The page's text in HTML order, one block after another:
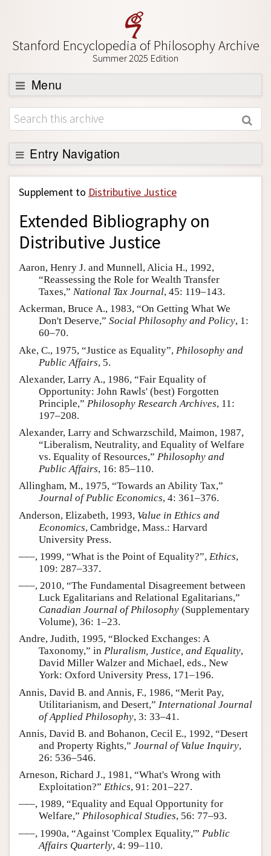
Stanford Encyclopedia of Philosophy Archive
Summer 2025 Edition
Menu
Browse
About
Support SEP
Entry Navigation
Back to Entry
Entry Contents
Entry Bibliography
Academic Tools
Friends PDF Preview
Author and Citation Info
Supplement to Distributive Justice
Extended Bibliography on
Distributive Justice
Aaron, Henry J. and Munnell, Alicia H., 1992,
“Reassessing the Role for Wealth Transfer
Taxes,” National Tax Journal, 45: 119–143.
Ackerman, Bruce A., 1983, “On Getting What We
Don't Deserve,” Social Philosophy and Policy, 1:
60–70.
Ake, C., 1975, “Justice as Equality”, Philosophy and
Public Affairs, 5.
Alexander, Larry A., 1986, “Fair Equality of
Opportunity: John Rawls' (best) Forgotten
Principle,” Philosophy Research Archives, 11:
197–208.
Alexander, Larry and Schwarzschild, Maimon, 1987,
“Liberalism, Neutrality, and Equality of Welfare
vs. Equality of Resources,” Philosophy and
Public Affairs, 16: 85–110.
Allingham, M., 1975, “Towards an Ability Tax,”
Journal of Public Economics, 4: 361–376.
Anderson, Elizabeth, 1993, Value in Ethics and
Economics, Cambridge, Mass.: Harvard
University Press.
–––, 1999, “What is the Point of Equality?”, Ethics,
109: 287–337.
–––, 2010, “The Fundamental Disagreement between
Luck Egalitarians and Relational Egalitarians,”
Canadian Journal of Philosophy (Supplementary
Volume), 36: 1–23.
Andre, Judith, 1995, “Blocked Exchanges: A
Taxonomy,” in Pluralism, Justice, and Equality,
David Miller Walzer and Michael, eds., New
York: Oxford University Press, 171–196.
Annis, David B. and Annis, F., 1986, “Merit Pay,
Utilitarianism, and Desert,” International Journal
of Applied Philosophy, 3: 33–41.
Annis, David B. and Bohanon, Cecil E., 1992, “Desert
and Property Rights,” Journal of Value Inquiry,
26: 536–546.
Arneson, Richard J., 1981, “What's Wrong with
Exploitation?” Ethics, 91: 201–227.
–––, 1989, “Equality and Equal Opportunity for
Welfare,” Philosophical Studies, 56: 77–93.
–––, 1990a, “Against 'Complex Equality,'” Public
Affairs Quarterly, 4: 99–110.